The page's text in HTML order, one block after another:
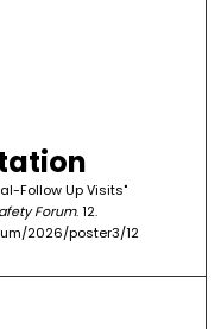
Follow Up Visits"
Forum. 12.
2026/poster3/12